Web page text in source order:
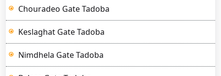
Chouradeo Gate Tadoba
Keslaghat Gate Tadoba
Nimdhela Gate Tadoba